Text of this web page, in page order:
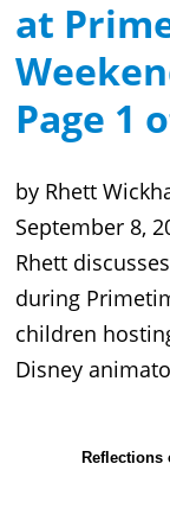
at
Page 1
by Rhett
September 8,
Rhett
during
children
Disney
Reflections